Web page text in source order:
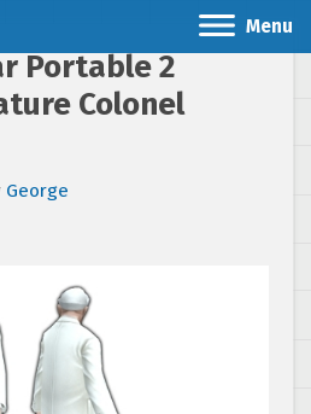
Menu
Portable 2
Colonel
George